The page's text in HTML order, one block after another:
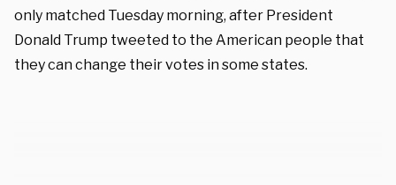
only matched Tuesday morning, after President
Donald Trump tweeted to the American people that
they can change their votes in some states.